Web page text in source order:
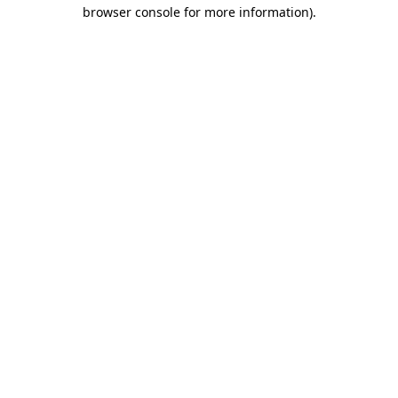
browser console for more information).